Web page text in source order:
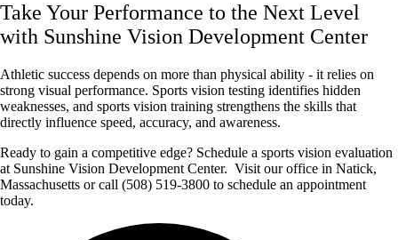
Take Your Performance to the Next Level
with Sunshine Vision Development Center
Athletic success depends on more than physical ability - it relies on
strong visual performance. Sports vision testing identifies hidden
weaknesses, and sports vision training strengthens the skills that
directly influence speed, accuracy, and awareness.
Ready to gain a competitive edge? Schedule a sports vision evaluation
at Sunshine Vision Development Center. Visit our office in Natick,
Massachusetts or call (508) 519-3800 to schedule an appointment
today.